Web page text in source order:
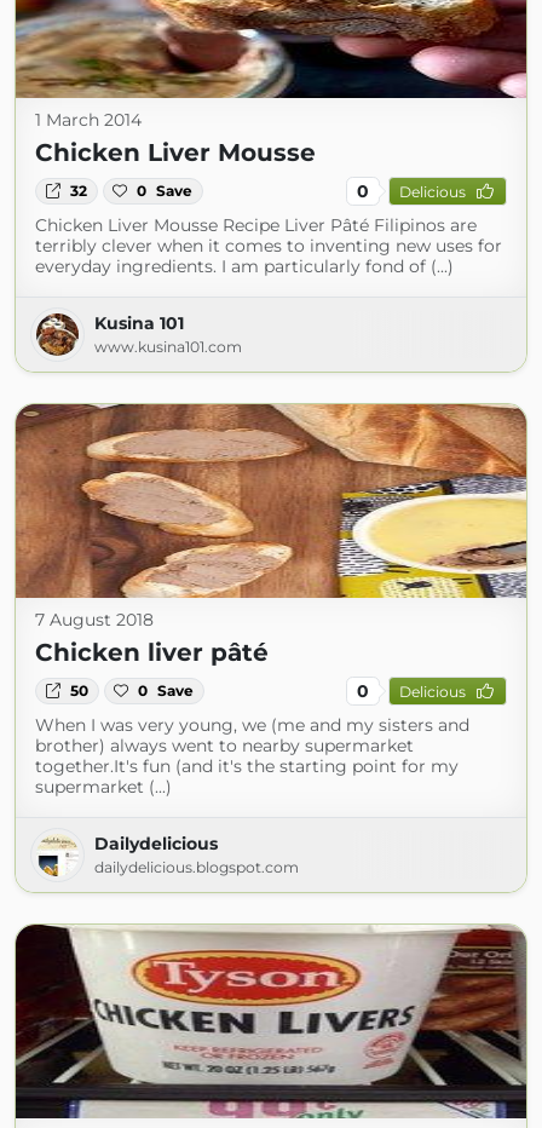
1 March 2014
Chicken Liver Mousse
32 0 Save 0 Delicious
Chicken Liver Mousse Recipe Liver Pâté Filipinos are
terribly clever when it comes to inventing new uses for
everyday ingredients. I am particularly fond of (...)
Kusina 101
www.kusina101.com
7 August 2018
Chicken liver pâté
50 0 Save 0 Delicious
When I was very young, we (me and my sisters and
brother) always went to nearby supermarket
together.It's fun (and it's the starting point for my
supermarket (...)
Dailydelicious
dailydelicious.blogspot.com